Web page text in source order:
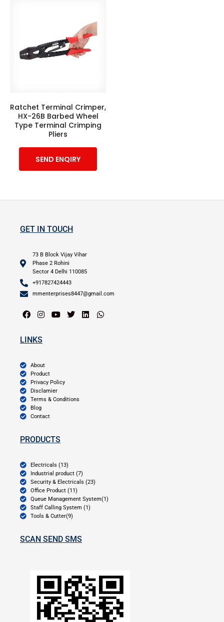
Ratchet Terminal Crimper,
HX-26B Barbed Wheel
Type Terminal Crimping
Pliers
SEND ENQIRY
GET IN TOUCH
73 B Block Vijay Vihar
Phase 2 Rohini
Sector 4 Delhi 110085
+917827424443
mmenterprises8447@gmail.com
LINKS
About
Product
Privacy Policy
Disclamier
Terms & Conditions
Blog
Contact
PRODUCTS
Electricals (13)
Industrial product (7)
Security & Electricals (23)
Office Product (11)
Queue Management System(1)
Staff Calling System (1)
Tools & Cutter(9)
SCAN SEND SMS